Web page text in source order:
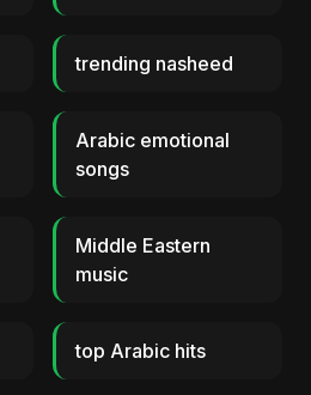
trending nasheed
Arabic emotional
songs
Middle Eastern
music
top Arabic hits